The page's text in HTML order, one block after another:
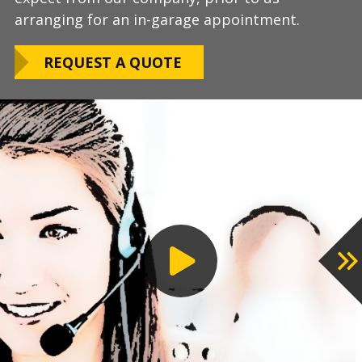
arranging for an in-garage appointment.
REQUEST A QUOTE
OUR WARRANTY
We routinely work around our customers
preferred installation timing to include home
closings, construction/renovation stages, and
upcoming family events.
VIEW OUR
PROCESS